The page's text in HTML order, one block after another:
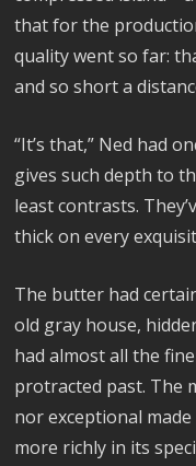
that for the
quality went so far:
and so short a
“It’s that,” Ned had
gives such depth to
least contrasts.
thick on every
The butter had
old gray house,
had almost all the
protracted past. The
nor exceptional
more richly in its